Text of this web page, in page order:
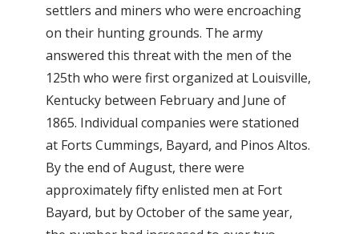
settlers and miners who were encroaching
on their hunting grounds. The army
answered this threat with the men of the
125th who were first organized at Louisville,
Kentucky between February and June of
1865. Individual companies were stationed
at Forts Cummings, Bayard, and Pinos Altos.
By the end of August, there were
approximately fifty enlisted men at Fort
Bayard, but by October of the same year,